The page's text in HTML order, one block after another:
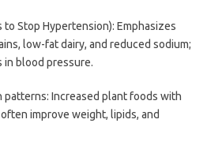
to Stop Hypertension): Emphasizes
low-fat dairy, and reduced sodium;
in blood pressure.
patterns: Increased plant foods with
improve weight, lipids, and